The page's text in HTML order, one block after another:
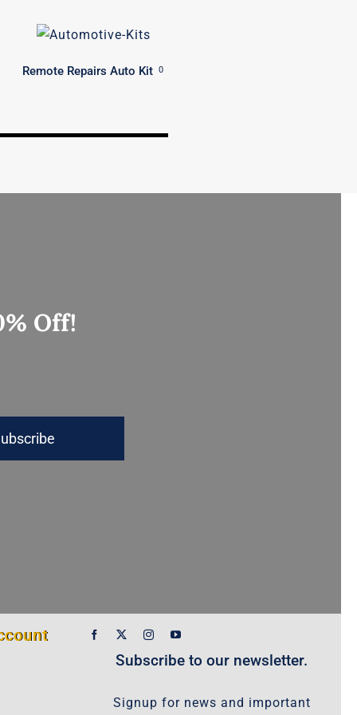
Remote Repairs Auto Kit 0
Off!
Subscribe to our newsletter.
Signup for news and important